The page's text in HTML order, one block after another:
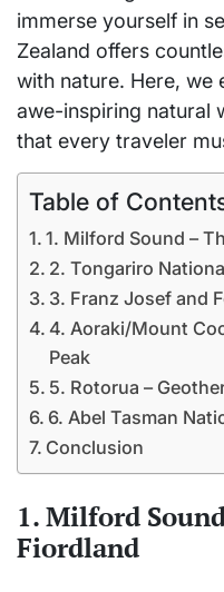
immerse yourself in
Zealand offers
with nature. Here, we
awe-inspiring natural
that every traveler
Table of
1. Milford Sound –
2. Tongariro
3. Franz Josef and
4. Aoraki/Mount
Peak
5. Rotorua –
6. Abel Tasman
Conclusion
1. Milford
Fiordland